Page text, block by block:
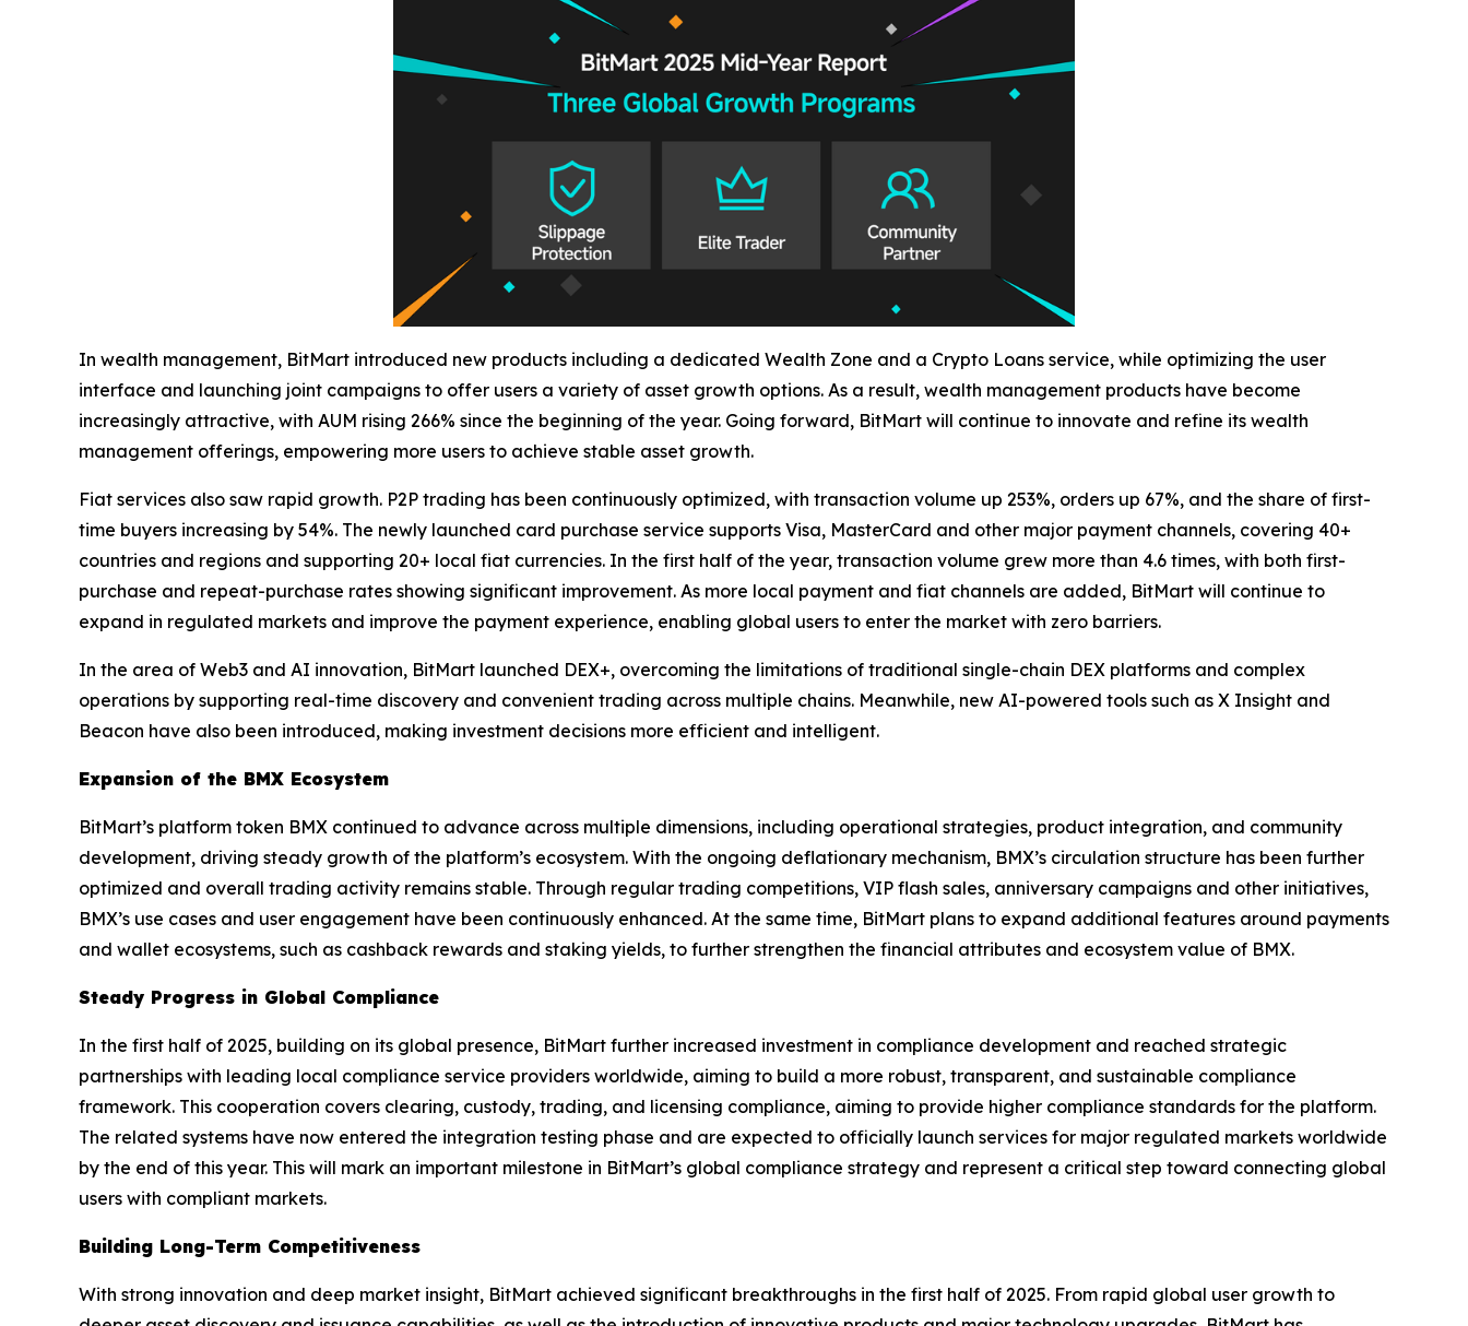
In wealth management, BitMart introduced new products including a dedicated Wealth Zone and a Crypto Loans service, while optimizing the user
interface and launching joint campaigns to offer users a variety of asset growth options. As a result, wealth management products have become
increasingly attractive, with AUM rising 266% since the beginning of the year. Going forward, BitMart will continue to innovate and refine its wealth
management offerings, empowering more users to achieve stable asset growth.
Fiat services also saw rapid growth. P2P trading has been continuously optimized, with transaction volume up 253%, orders up 67%, and the share of first-
time buyers increasing by 54%. The newly launched card purchase service supports Visa, MasterCard and other major payment channels, covering 40+
countries and regions and supporting 20+ local fiat currencies. In the first half of the year, transaction volume grew more than 4.6 times, with both first-
purchase and repeat-purchase rates showing significant improvement. As more local payment and fiat channels are added, BitMart will continue to
expand in regulated markets and improve the payment experience, enabling global users to enter the market with zero barriers.
In the area of Web3 and AI innovation, BitMart launched DEX+, overcoming the limitations of traditional single-chain DEX platforms and complex
operations by supporting real-time discovery and convenient trading across multiple chains. Meanwhile, new AI-powered tools such as X Insight and
Beacon have also been introduced, making investment decisions more efficient and intelligent.
Expansion of the BMX Ecosystem
BitMart’s platform token BMX continued to advance across multiple dimensions, including operational strategies, product integration, and community
development, driving steady growth of the platform’s ecosystem. With the ongoing deflationary mechanism, BMX’s circulation structure has been further
optimized and overall trading activity remains stable. Through regular trading competitions, VIP flash sales, anniversary campaigns and other initiatives,
BMX’s use cases and user engagement have been continuously enhanced. At the same time, BitMart plans to expand additional features around payments
and wallet ecosystems, such as cashback rewards and staking yields, to further strengthen the financial attributes and ecosystem value of BMX.
Steady Progress in Global Compliance
In the first half of 2025, building on its global presence, BitMart further increased investment in compliance development and reached strategic
partnerships with leading local compliance service providers worldwide, aiming to build a more robust, transparent, and sustainable compliance
framework. This cooperation covers clearing, custody, trading, and licensing compliance, aiming to provide higher compliance standards for the platform.
The related systems have now entered the integration testing phase and are expected to officially launch services for major regulated markets worldwide
by the end of this year. This will mark an important milestone in BitMart’s global compliance strategy and represent a critical step toward connecting global
users with compliant markets.
Building Long-Term Competitiveness
With strong innovation and deep market insight, BitMart achieved significant breakthroughs in the first half of 2025. From rapid global user growth to